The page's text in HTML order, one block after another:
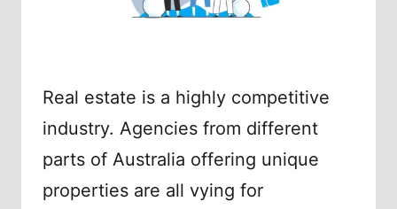
Real estate is a highly competitive
industry. Agencies from different
parts of Australia offering unique
properties are all vying for